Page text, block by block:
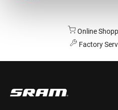
Online
Factory